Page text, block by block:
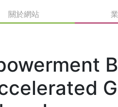
關於網站